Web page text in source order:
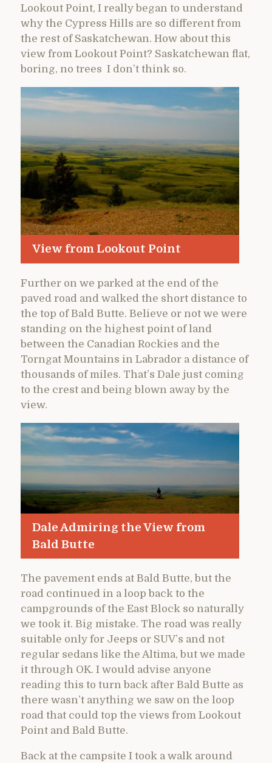
Lookout Point, I really began to understand
why the Cypress Hills are so different from
the rest of Saskatchewan. How about this
view from Lookout Point? Saskatchewan flat,
boring, no trees I don’t think so.
View from Lookout Point
Further on we parked at the end of the
paved road and walked the short distance to
the top of Bald Butte. Believe or not we were
standing on the highest point of land
between the Canadian Rockies and the
Torngat Mountains in Labrador a distance of
thousands of miles. That’s Dale just coming
to the crest and being blown away by the
view.
Dale Admiring the View from
Bald Butte
The pavement ends at Bald Butte, but the
road continued in a loop back to the
campgrounds of the East Block so naturally
we took it. Big mistake. The road was really
suitable only for Jeeps or SUV’s and not
regular sedans like the Altima, but we made
it through OK. I would advise anyone
reading this to turn back after Bald Butte as
there wasn’t anything we saw on the loop
road that could top the views from Lookout
Point and Bald Butte.
Back at the campsite I took a walk around